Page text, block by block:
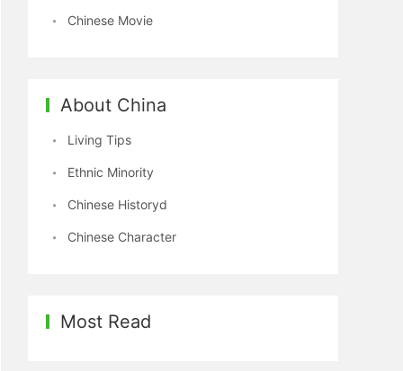
Chinese Movie
About China
Living Tips
Ethnic Minority
Chinese Historyd
Chinese Character
Most Read